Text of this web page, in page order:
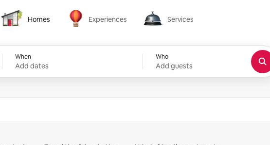
Homes
Homes
Experiences
Experiences
Services
Services
When
Add dates
Who
Add guests